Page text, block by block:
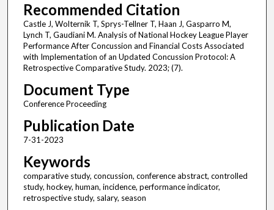
Recommended Citation
Castle J, Wolternik T, Sprys-Tellner T, Haan J, Gasparro M,
Lynch T, Gaudiani M. Analysis of National Hockey League Player
Performance After Concussion and Financial Costs Associated
with Implementation of an Updated Concussion Protocol: A
Retrospective Comparative Study. 2023; (7).
Document Type
Conference Proceeding
Publication Date
7-31-2023
Keywords
comparative study, concussion, conference abstract, controlled
study, hockey, human, incidence, performance indicator,
retrospective study, salary, season